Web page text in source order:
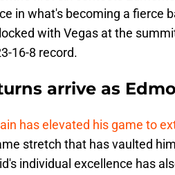
in what's becoming a fierce
with Vegas at the
16-8 record.
arrive as
has elevated his game to
stretch that has vaulted
individual excellence has